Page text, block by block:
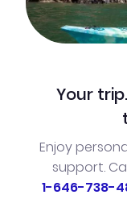
Your
Enjoy
support.
1-646-738-